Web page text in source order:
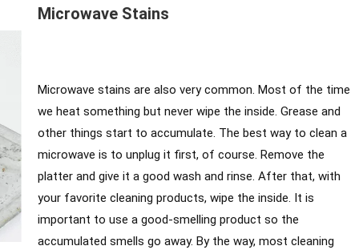
Microwave Stains
Microwave stains are also very common. Most of the time
we heat something but never wipe the inside. Grease and
other things start to accumulate. The best way to clean a
microwave is to unplug it first, of course. Remove the
platter and give it a good wash and rinse. After that, with
your favorite cleaning products, wipe the inside. It is
important to use a good-smelling product so the
accumulated smells go away. By the way, most cleaning